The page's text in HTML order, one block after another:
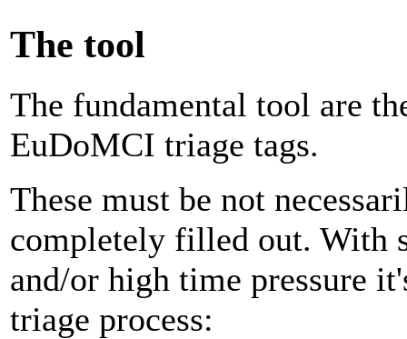
The tool
The fundamental tool are
EuDoMCI triage tags.
These must be not
completely filled out. With
and/or high time pressure
triage process: